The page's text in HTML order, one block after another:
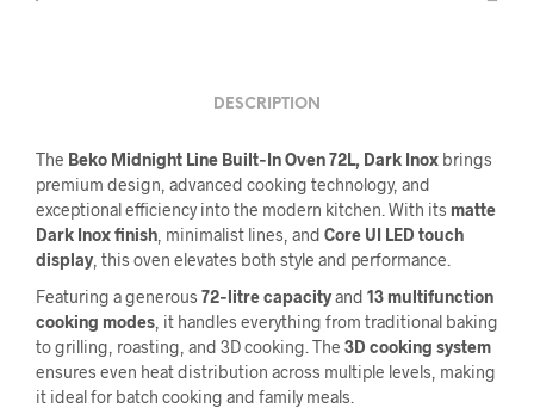
DESCRIPTION
The Beko Midnight Line Built‑In Oven 72L, Dark Inox brings
premium design, advanced cooking technology, and
exceptional efficiency into the modern kitchen. With its matte
Dark Inox finish , minimalist lines, and Core UI LED touch
display, this oven elevates both style and performance.
Featuring a generous 72‑litre capacityand 13 multifunction
cooking modes , it handles everything from traditional baking
to grilling, roasting, and 3D cooking. The 3D cooking system
ensures even heat distribution across multiple levels, making
it ideal for batch cooking and family meals.